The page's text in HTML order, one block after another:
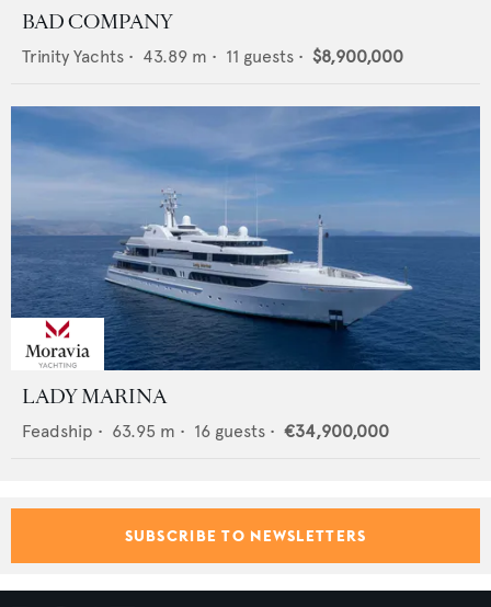
BAD COMPANY
Trinity Yachts • 43.89 m • 11 guests • $8,900,000
LADY MARINA
Feadship • 63.95 m • 16 guests • €34,900,000
SUBSCRIBE TO NEWSLETTERS